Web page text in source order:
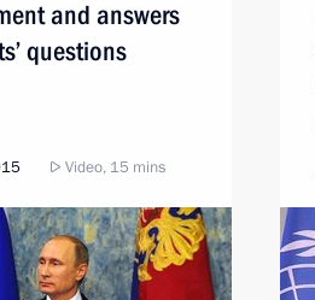
and answers
questions
Video, 15 mins